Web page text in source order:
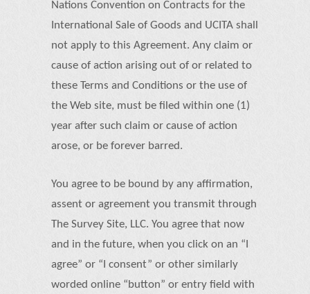
Nations Convention on Contracts for the
International Sale of Goods and UCITA shall
not apply to this Agreement. Any claim or
cause of action arising out of or related to
these Terms and Conditions or the use of
the Web site, must be filed within one (1)
year after such claim or cause of action
arose, or be forever barred.
You agree to be bound by any affirmation,
assent or agreement you transmit through
The Survey Site, LLC. You agree that now
and in the future, when you click on an “I
agree” or “I consent” or other similarly
worded online “button” or entry field with